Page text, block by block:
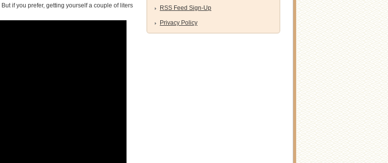
. But if you prefer, getting yourself a couple of liters
RSS Feed Sign-Up
Privacy Policy